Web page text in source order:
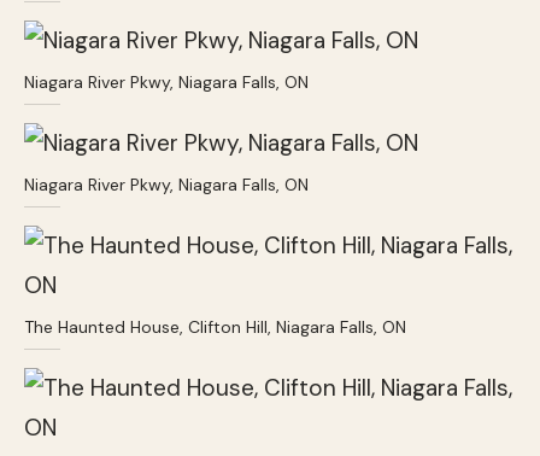
Niagara River Pkwy, Niagara Falls, ON
Niagara River Pkwy, Niagara Falls, ON
The Haunted House, Clifton Hill, Niagara Falls, ON